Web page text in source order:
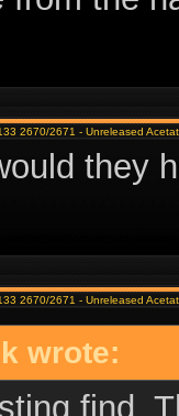
2670/2671 - Unreleased
they
2670/2671 - Unreleased
wrote:
find.